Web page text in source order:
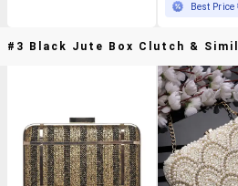
Best Price
#3 Black Jute Box Clutch &